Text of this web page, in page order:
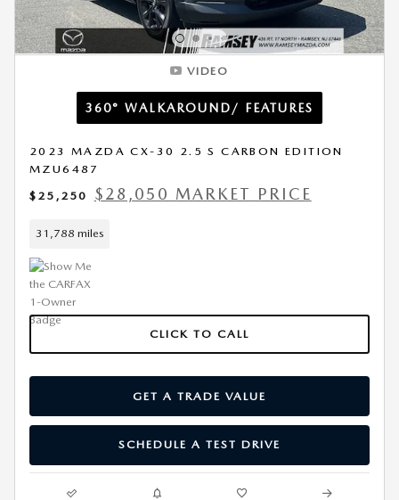
VIDEO
360° WALKAROUND/ FEATURES
2023 MAZDA CX-30 2.5 S CARBON EDITION
MZU6487
$25,250
$28,050 MARKET PRICE
31,788 miles
CLICK TO CALL
GET A TRADE VALUE
SCHEDULE A TEST DRIVE